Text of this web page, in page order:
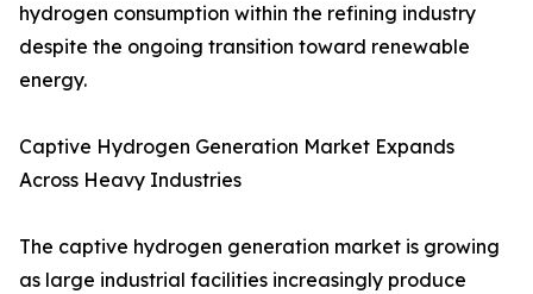
hydrogen consumption within the refining industry
despite the ongoing transition toward renewable
energy.
Captive Hydrogen Generation Market Expands
Across Heavy Industries
The captive hydrogen generation market is growing
as large industrial facilities increasingly produce